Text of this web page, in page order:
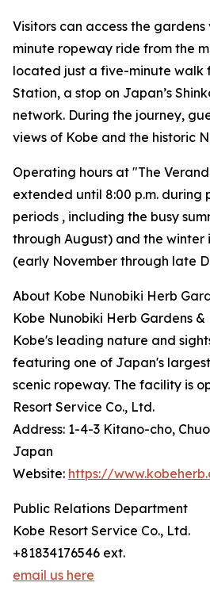
Visitors can access the gardens
minute ropeway ride from the
located just a five-minute walk
Station, a stop on Japan’s
network. During the journey,
views of Kobe and the historic
Operating hours at "The
extended until 8:00 p.m. during
periods , including the busy
through August) and the winter
(early November through late
About Kobe Nunobiki Herb
Kobe Nunobiki Herb Gardens
Kobe's leading nature and
featuring one of Japan's
scenic ropeway. The facility is
Resort Service Co., Ltd.
Address: 1-4-3 Kitano-cho,
Japan
Website: https://
Public Relations Department
Kobe Resort Service Co., Ltd.
+81834176546 ext.
email us here